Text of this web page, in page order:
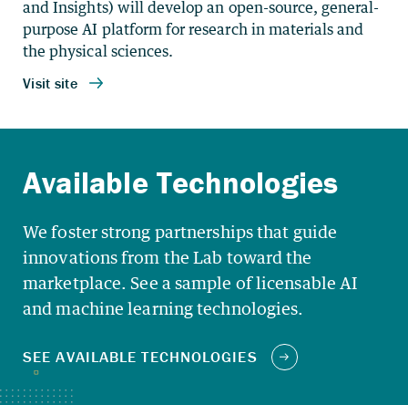
and Insights) will develop an open-source, general-
purpose AI platform for research in materials and
the physical sciences.
We foster strong partnerships that guide
innovations from the Lab toward the
marketplace. See a sample of licensable AI
and machine learning technologies.